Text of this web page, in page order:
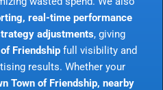
real-time performance
adjustments, giving
Friendshipfull visibility and
results. Whether your
Town of Friendship, nearby